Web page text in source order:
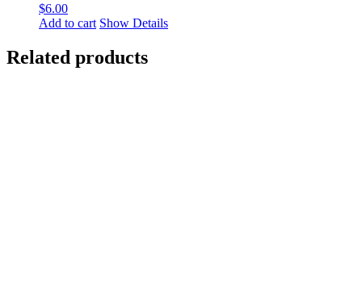
$6.00
Add to cart Show Details
Related products